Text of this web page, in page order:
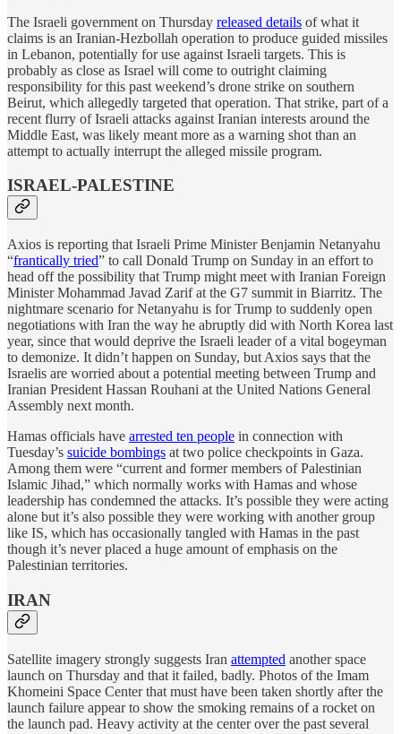
The Israeli government on Thursday released details of what it
claims is an Iranian-Hezbollah operation to produce guided missiles
in Lebanon, potentially for use against Israeli targets. This is
probably as close as Israel will come to outright claiming
responsibility for this past weekend’s drone strike on southern
Beirut, which allegedly targeted that operation. That strike, part of a
recent flurry of Israeli attacks against Iranian interests around the
Middle East, was likely meant more as a warning shot than an
attempt to actually interrupt the alleged missile program.
ISRAEL-PALESTINE
Axios is reporting that Israeli Prime Minister Benjamin Netanyahu
“frantically tried” to call Donald Trump on Sunday in an effort to
head off the possibility that Trump might meet with Iranian Foreign
Minister Mohammad Javad Zarif at the G7 summit in Biarritz. The
nightmare scenario for Netanyahu is for Trump to suddenly open
negotiations with Iran the way he abruptly did with North Korea last
year, since that would deprive the Israeli leader of a vital bogeyman
to demonize. It didn’t happen on Sunday, but Axios says that the
Israelis are worried about a potential meeting between Trump and
Iranian President Hassan Rouhani at the United Nations General
Assembly next month.
Hamas officials have arrested ten people in connection with
Tuesday’s suicide bombings at two police checkpoints in Gaza.
Among them were “current and former members of Palestinian
Islamic Jihad,” which normally works with Hamas and whose
leadership has condemned the attacks. It’s possible they were acting
alone but it’s also possible they were working with another group
like IS, which has occasionally tangled with Hamas in the past
though it’s never placed a huge amount of emphasis on the
Palestinian territories.
IRAN
Satellite imagery strongly suggests Iran attempted another space
launch on Thursday and that it failed, badly. Photos of the Imam
Khomeini Space Center that must have been taken shortly after the
launch failure appear to show the smoking remains of a rocket on
the launch pad. Heavy activity at the center over the past several